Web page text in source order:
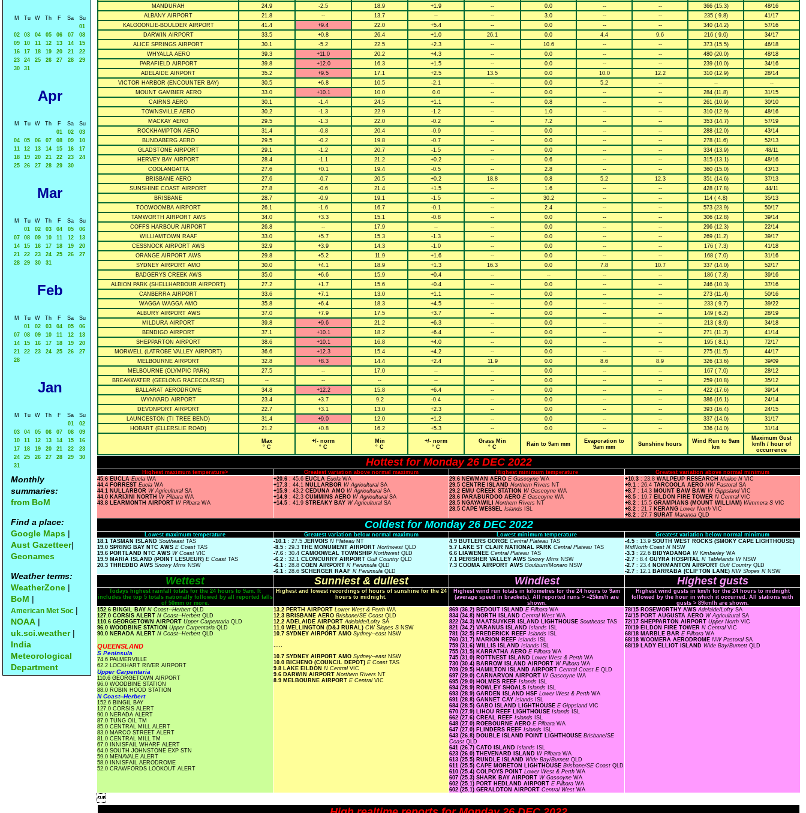
M Tu W Th F Sa
Su
01
02
03 04 05 06 07
08
09
10 11 12 13 14
15
16
17 18 19 20 21
22
23
24 25 26 27 28
29
30
31
Apr
M Tu W Th F Sa
Su
01
02
03
04
05 06 07 08 09
10
11
12 13 14 15 16
17
18
19 20 21 22 23
24
25
26 27 28 29 30
Mar
M Tu W Th F Sa
Su
01
02 03 04 05
06
07
08 09 10 11 12
13
14
15 16 17 18 19
20
21
22 23 24 25 26
27
28
29 30 31
Feb
M Tu W Th F Sa
Su
01
02 03 04 05
06
07
08 09 10 11 12
13
14
15 16 17 18 19
20
21
22 23 24 25 26
27
28
Jan
M Tu W Th F Sa
Su
01
02
03
04 05 06 07 08
09
10
11 12 13 14 15
16
17
18 19 20 21 22
23
24
25 26 27 28 29
30
31
Monthly
summaries:
from BoM
Find a place:
Google Maps |
Aust Gazetteer|
Geonames
Weather terms:
WeatherZone |
BoM |
American Met Soc |
NOAA |
uk.sci.weather|
India
Meteorological
Department
MANDURAH
24.9 -2.5 18.9 +1.9 -- 0.0 -- -- 366 (15.3)
48/16
ALBANY AIRPORT
21.8 -- 13.7 -- -- 3.0 -- -- 235 ( 9.8)
41/17
KALGOORLIE-BOULDER AIRPORT
41.4 +9.4 22.0 +5.4 -- 0.0 -- -- 340 (14.2)
57/16
DARWIN AIRPORT
33.5 +0.8 26.4 +1.0 26.1 0.0 4.4 9.6 216 ( 9.0)
34/17
ALICE SPRINGS AIRPORT
30.1 -5.2 22.5 +2.3 -- 10.6 -- -- 373 (15.5)
46/18
WHYALLA AERO
39.3 +11.0 20.2 +4.3 -- 0.0 -- -- 480 (20.0)
48/18
PARAFIELD AIRPORT
39.8 +12.0 16.3 +1.5 -- 0.0 -- -- 239 (10.0)
34/16
ADELAIDE AIRPORT
35.2 +9.5 17.1 +2.5 13.5 0.0 10.0 12.2 310 (12.9)
28/14
VICTOR HARBOR (ENCOUNTER BAY)
30.5 +6.8 10.5 -2.1 -- 0.0 5.2 -- --
--
MOUNT GAMBIER AERO
33.0 +10.1 10.0 0.0 -- 0.0 -- -- 284 (11.8)
31/15
CAIRNS AERO
30.1 -1.4 24.5 +1.1 -- 0.8 -- -- 261 (10.9)
30/10
TOWNSVILLE AERO
30.2 -1.3 22.9 -1.2 -- 1.0 -- -- 310 (12.9)
48/16
MACKAY AERO
29.5 -1.3 22.0 -0.2 -- 7.2 -- -- 353 (14.7)
57/19
ROCKHAMPTON AERO
31.4 -0.8 20.4 -0.9 -- 0.0 -- -- 288 (12.0)
43/14
BUNDABERG AERO
29.5 -0.2 19.8 -0.7 -- 0.0 -- -- 278 (11.6)
52/13
GLADSTONE AIRPORT
29.1 -1.2 20.7 -1.5 -- 0.0 -- -- 334 (13.9)
48/11
HERVEY BAY AIRPORT
28.4 -1.1 21.2 +0.2 -- 0.6 -- -- 315 (13.1)
48/16
COOLANGATTA
27.6 +0.1 19.4 -0.5 -- 2.8 -- -- 360 (15.0)
43/13
BRISBANE AERO
27.6 -0.7 20.5 +0.2 18.8 0.8 5.2 12.3 351 (14.6)
37/13
SUNSHINE COAST AIRPORT
27.8 -0.6 21.4 +1.5 -- 1.6 -- -- 428 (17.8)
44/11
BRISBANE
28.7 -0.9 19.1 -1.5 -- 30.2 -- -- 114 ( 4.8)
35/13
TOOWOOMBA AIRPORT
26.1 -1.6 16.7 -0.1 -- 2.4 -- -- 573 (23.9)
50/17
TAMWORTH AIRPORT AWS
34.0 +3.3 15.1 -0.8 -- 0.0 -- -- 306 (12.8)
39/14
COFFS HARBOUR AIRPORT
26.8 -- 17.9 -- -- 0.0 -- -- 296 (12.3)
22/14
WILLIAMTOWN RAAF
33.0 +5.7 15.3 -1.3 -- 0.0 -- -- 269 (11.2)
39/17
CESSNOCK AIRPORT AWS
32.9 +3.9 14.3 -1.0 -- 0.0 -- -- 176 ( 7.3)
41/18
ORANGE AIRPORT AWS
29.8 +5.2 11.9 +1.6 -- 0.0 -- -- 168 ( 7.0)
31/16
SYDNEY AIRPORT AMO
30.0 +4.1 18.9 +1.3 16.3 0.0 7.8 10.7 337 (14.0)
52/17
BADGERYS CREEK AWS
35.0 +6.6 15.9 +0.4 -- -- -- -- 186 ( 7.8)
39/16
ALBION PARK (SHELLHARBOUR AIRPORT)
27.2 +1.7 15.6 +0.4 -- 0.0 -- -- 246 (10.3)
37/16
CANBERRA AIRPORT
33.6 +7.1 13.0 +1.1 -- 0.0 -- -- 273 (11.4)
50/16
WAGGA WAGGA AMO
35.8 +6.4 18.3 +4.5 -- 0.0 -- -- 233 ( 9.7)
39/22
ALBURY AIRPORT AWS
37.0 +7.9 17.5 +3.7 -- 0.0 -- -- 149 ( 6.2)
28/19
MILDURA AIRPORT
39.8 +9.6 21.2 +6.3 -- 0.0 -- -- 213 ( 8.9)
34/18
BENDIGO AIRPORT
37.1 +10.1 18.2 +6.4 -- 0.0 -- -- 271 (11.3)
41/14
SHEPPARTON AIRPORT
38.6 +10.1 16.8 +4.0 -- 0.0 -- -- 195 ( 8.1)
72/17
MORWELL (LATROBE VALLEY AIRPORT)
36.6 +12.3 15.4 +4.2 -- 0.0 -- -- 275 (11.5)
44/17
MELBOURNE AIRPORT
32.8 +8.3 14.4 +2.4 11.9 0.0 8.6 8.9 326 (13.6)
39/09
MELBOURNE (OLYMPIC PARK)
27.5 -- 17.0 -- -- 0.0 -- -- 167 ( 7.0)
28/12
BREAKWATER (GEELONG RACECOURSE)
-- -- -- -- -- 0.0 -- -- 259 (10.8)
35/12
BALLARAT AERODROME
34.8 +12.2 15.8 +6.4 -- 0.0 -- -- 422 (17.6)
39/14
WYNYARD AIRPORT
23.4 +3.7 9.2 -0.4 -- 0.0 -- -- 386 (16.1)
24/14
DEVONPORT AIRPORT
22.7 +3.1 13.0 +2.3 -- 0.0 -- -- 393 (16.4)
24/15
LAUNCESTON (TI TREE BEND)
31.4 +9.0 12.0 +1.2 -- 0.0 -- -- 337 (14.0)
31/17
HOBART (ELLERSLIE ROAD)
21.2 +0.8 16.2 +5.3 -- 0.0 -- -- 336 (14.0) 31/14
Max
° C
+/- norm
° C
Min
° C
+/- norm
° C
Grass Min
° C
Rain to 9am mm
Evaporation to
9am mm
Sunshine hours
Wind Run to 9am
km
Maximum Gust
km/h / hour of
occurrence
Hottest for Monday 26 DEC 2022
Highest maximum temperature> Greatest variation above normal maximum Highest minimum temperature
Greatest variation above normal minimum
45.6 EUCLA Eucla WA
44.4 FORREST Eucla WA
44.1 NULLARBOR W Agricultural SA
44.0 KARIJINI NORTH W Pilbara WA
43.8 LEARMONTH AIRPORT W Pilbara WA
+20.6 : 45.6 EUCLA Eucla WA
+17.3 : 44.1 NULLARBOR W Agricultural SA
+15.9 : 43.2 CEDUNA AMO W Agricultural SA
+14.9 : 42.3 CUMMINS AERO W Agricultural SA
+14.5 : 41.9 STREAKY BAY W Agricultural SA
29.6 NEWMAN AERO E Gascoyne WA
29.5 CENTRE ISLAND Northern Rivers NT
29.2 EMU CREEK STATION W Gascoyne WA
28.6 PARABURDOO AERO E Gascoyne WA
28.5 NGAYAWILI Northern Rivers NT
28.5 CAPE WESSEL Islands ISL
+10.3 : 23.8 WALPEUP RESEARCH Mallee N VIC
+9.1 : 26.4 TARCOOLA AERO NW Pastoral SA
+8.7 : 14.3 MOUNT BAW BAW W Gippsland VIC
+8.5 : 19.7 EILDON FIRE TOWER N Central VIC
+8.2 : 15.5 GRAMPIANS (MOUNT WILLIAM) Wimmera S VIC
+8.2 : 21.7 KERANG Lower North VIC
+8.2 : 27.7 SURAT Maranoa QLD
Coldest for Monday 26 DEC 2022
Lowest maximum temperature Greatest variation below normal maximum Lowest minimum temperature
Greatest variation below normal minimum
18.1 TASMAN ISLAND Southeast TAS
19.0 SPRING BAY NTC AWS E Coast TAS
19.6 PORTLAND NTC AWS W Coast VIC
19.9 MARIA ISLAND (POINT LESUEUR) E Coast TAS
20.3 THREDBO AWS Snowy Mtns NSW
-10.1 : 27.5 JERVOIS N Plateau NT
-8.5 : 29.3 THE MONUMENT AIRPORT Northwest QLD
-7.6 : 30.4 CAMOOWEAL TOWNSHIP Northwest QLD
-6.2 : 32.1 CLONCURRY AIRPORT Gulf Country QLD
-6.1 : 28.8 COEN AIRPORT N Peninsula QLD
-6.1 : 28.6 SCHERGER RAAF N Peninsula QLD
4.9 BUTLERS GORGE Central Plateau TAS
5.7 LAKE ST CLAIR NATIONAL PARK Central Plateau TAS
6.6 LIAWENEE Central Plateau TAS
7.1 PERISHER VALLEY AWS Snowy Mtns NSW
7.3 COOMA AIRPORT AWS Goulburn/Monaro NSW
-4.5 : 13.9 SOUTH WEST ROCKS (SMOKY CAPE LIGHTHOUSE)
MidNorth Coast N NSW
-3.3 : 22.6 BIDYADANGA W Kimberley WA
-2.7 : 8.4 GUYRA HOSPITAL N Tablelands W NSW
-2.7 : 23.4 NORMANTON AIRPORT Gulf Country QLD
-2.7 : 12.1 BARRABA (CLIFTON LANE) NW Slopes N NSW
Wettest Sunniest & dullest Windiest Highest gusts
Todays highest rainfall totals for the 24 hours to 9am. It
includes the top 5 totals nationally followed by all reported falls
of 50mm or more.
Highest and lowest recordings of hours of sunshine for the 24
hours to midnight.
Highest wind run totals in kilometres for the 24 hours to 9am
(average speed in brackets). All reported runs > =25km/h are
shown.
Highest wind gusts in km/h for the 24 hours to midnight
followed by the hour in which it occurred. All stations with
gusts > 89km/h are shown.
152.6 BINGIL BAY N Coast--Herbert QLD
127.0 CORSIS ALERT N Coast--Herbert QLD
110.6 GEORGETOWN AIRPORT Upper Carpentaria QLD
96.0 WOODBINE STATION Upper Carpentaria QLD
90.0 NERADA ALERT N Coast--Herbert QLD
QUEENSLAND
S Peninsula
74.6 PALMERVILLE
62.2 LOCKHART RIVER AIRPORT
Upper Carpentaria
110.6 GEORGETOWN AIRPORT
96.0 WOODBINE STATION
88.0 ROBIN HOOD STATION
N Coast--Herbert
152.6 BINGIL BAY
127.0 CORSIS ALERT
90.0 NERADA ALERT
87.0 TUNG OIL TM
85.0 CENTRAL MILL ALERT
83.0 MARCO STREET ALERT
81.0 CENTRAL MILL TM
67.0 INNISFAIL WHARF ALERT
64.0 SOUTH JOHNSTONE EXP STN
59.0 MENAVALE ALERT
58.0 INNISFAIL AERODROME
52.0 CRAWFORDS LOOKOUT ALERT
13.2 PERTH AIRPORT Lower West & Perth WA
12.3 BRISBANE AERO Brisbane/SE Coast QLD
12.2 ADELAIDE AIRPORTAdelaide/Lofty SA
11.0 WELLINGTON (D&J RURAL) CW Slopes S NSW
10.7 SYDNEY AIRPORT AMO Sydney--east NSW
.....
10.7 SYDNEY AIRPORT AMO Sydney--east NSW
10.0 BICHENO (COUNCIL DEPOT) E Coast TAS
9.8 LAKE EILDON N Central VIC
9.6 DARWIN AIRPORT Northern Rivers NT
8.9 MELBOURNE AIRPORT E Central VIC
869 (36.2) BEDOUT ISLAND E Pilbara WA
834 (34.8) NORTH ISLAND Central West WA
822 (34.3) MAATSUYKER ISLAND LIGHTHOUSE Southeast TAS
821 (34.2) VARANUS ISLAND Islands ISL
781 (32.5) FREDERICK REEF Islands ISL
760 (31.7) MARION REEF Islands ISL
759 (31.6) WILLIS ISLAND Islands ISL
755 (31.5) KARRATHA AERO E Pilbara WA
745 (31.0) ROTTNEST ISLAND Lower West & Perth WA
730 (30.4) BARROW ISLAND AIRPORT W Pilbara WA
709 (29.5) HAMILTON ISLAND AIRPORT Central Coast E QLD
697 (29.0) CARNARVON AIRPORT W Gascoyne WA
695 (29.0) HOLMES REEF Islands ISL
694 (28.9) ROWLEY SHOALS Islands ISL
693 (28.9) GARDEN ISLAND HSF Lower West & Perth WA
691 (28.8) GANNET CAY Islands ISL
684 (28.5) GABO ISLAND LIGHTHOUSE E Gippsland VIC
670 (27.9) LIHOU REEF LIGHTHOUSE Islands ISL
662 (27.6) CREAL REEF Islands ISL
648 (27.0) ROEBOURNE AERO E Pilbara WA
647 (27.0) FLINDERS REEF Islands ISL
643 (26.8) DOUBLE ISLAND POINT LIGHTHOUSE Brisbane/SE
Coast QLD
641 (26.7) CATO ISLAND Islands ISL
623 (26.0) THEVENARD ISLAND W Pilbara WA
613 (25.5) RUNDLE ISLAND Wide Bay/Burnett QLD
611 (25.5) CAPE MORETON LIGHTHOUSE Brisbane/SE Coast QLD
610 (25.4) COLPOYS POINT Lower West & Perth WA
607 (25.3) SHARK BAY AIRPORT W Gascoyne WA
602 (25.1) PORT HEDLAND AIRPORT E Pilbara WA
602 (25.1) GERALDTON AIRPORT Central West WA
78/15 ROSEWORTHY AWSAdelaide/Lofty SA
74/15 PORT AUGUSTA AERO W Agricultural SA
72/17 SHEPPARTON AIRPORT Upper North VIC
70/19 EILDON FIRE TOWER N Central VIC
68/18 MARBLE BAR E Pilbara WA
68/18 WOOMERA AERODROME NW Pastoral SA
68/19 LADY ELLIOT ISLAND Wide Bay/Burnett QLD
